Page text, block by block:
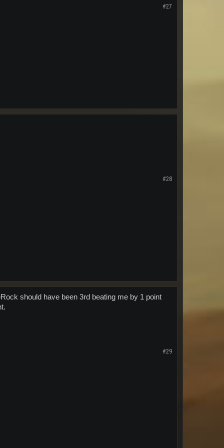
#27
#28
should have been 3rd beating me by 1 point
#29